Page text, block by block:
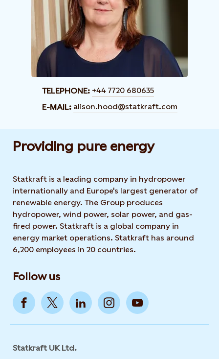
TELEPHONE: +44 7720 680635
E-MAIL: alison.hood@statkraft.com
Providing pure energy
Statkraft is a leading company in hydropower
internationally and Europe's largest generator of
renewable energy. The Group produces
hydropower, wind power, solar power, and gas-
fired power. Statkraft is a global company in
energy market operations. Statkraft has around
6,200 employees in 20 countries.
Follow us
Statkraft UK Ltd.